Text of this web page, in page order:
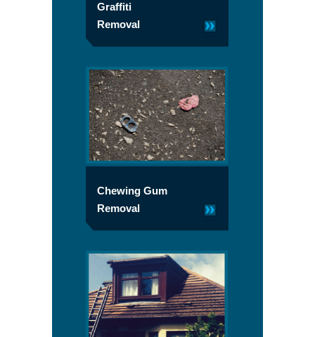
Graffiti
Removal
Chewing Gum
Removal